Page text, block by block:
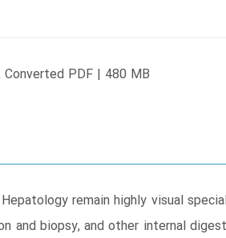
Converted PDF | 480 MB
remain highly visual
and biopsy, and other internal